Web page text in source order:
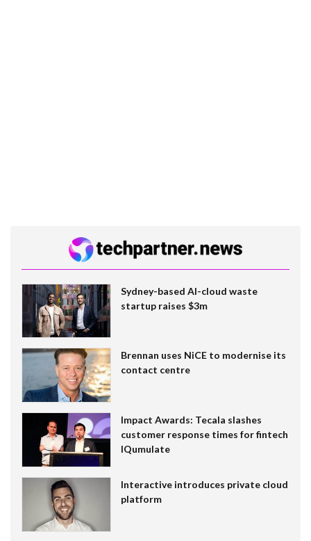
Sydney-based AI-cloud waste
startup raises $3m
Brennan uses NiCE to modernise its
contact centre
Impact Awards: Tecala slashes
customer response times for fintech
IQumulate
Interactive introduces private cloud
platform